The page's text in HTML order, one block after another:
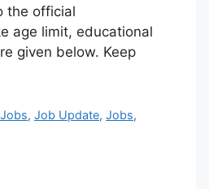
the official
age limit, educational
given below. Keep
,Job Update,Jobs,